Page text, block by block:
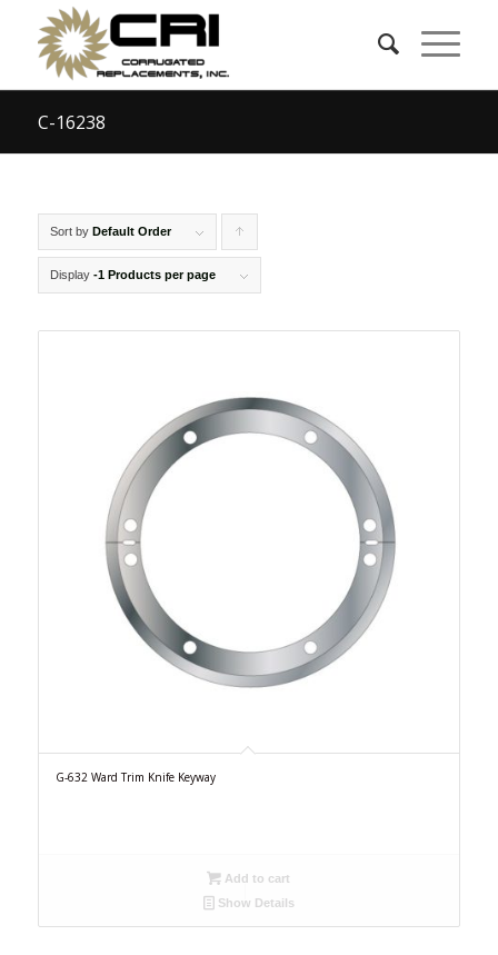
C-16238
Sort by Default Order
products
Display -1 Products per page
G-632 Ward Trim Knife Keyway
Add to cart
Show Details